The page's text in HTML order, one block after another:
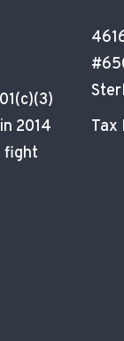
2014
fight
Tax